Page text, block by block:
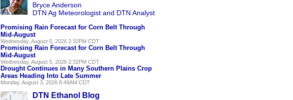
Bryce Anderson
DTN Ag Meteorologist and DTN Analyst
Promising Rain Forecast for Corn Belt Through
Mid-August
Wednesday, August 5, 2026 2:32PM CDT
Promising Rain Forecast for Corn Belt Through
Mid-August
Wednesday, August 5, 2026 2:32PM CDT
Drought Continues in Many Southern Plains Crop
Areas Heading Into Late Summer
Monday, August 3, 2026 8:49AM CDT
DTN Ethanol Blog